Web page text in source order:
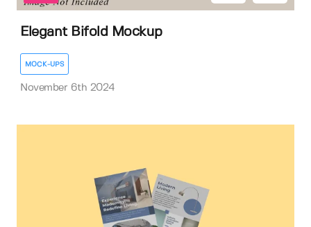
Elegant Bifold Mockup
MOCK-UPS
November 6th 2024